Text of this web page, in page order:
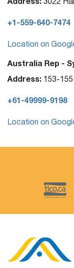
+1-559-640-7474
Location on
Australia Rep -
Address: 153-
+61-49999-9198
Location on